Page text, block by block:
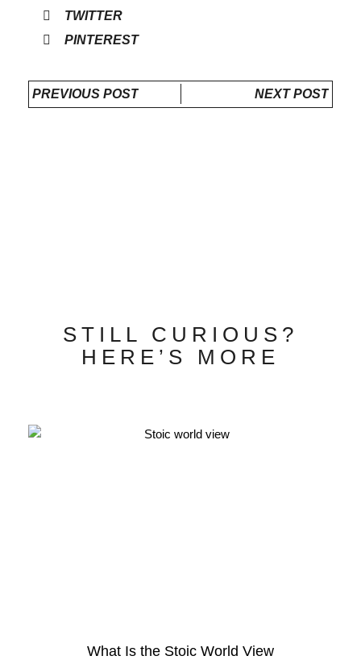
TWITTER
PINTEREST
PREVIOUS POST NEXT POST
STILL CURIOUS?
HERE’S MORE
What Is the Stoic World View